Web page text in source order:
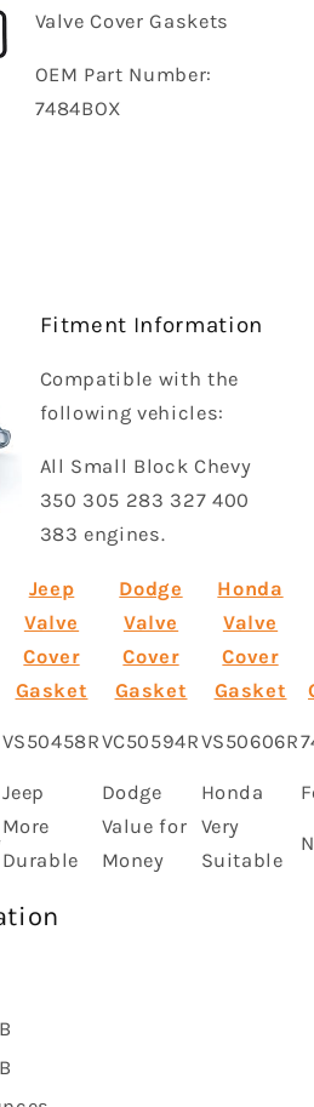
Valve Cover Gaskets
OEM Part Number:
7484BOX
Fitment Information
Compatible with the
following vehicles:
All Small Block Chevy
350 305 283 327 400
383 engines.
Jeep
Valve
Cover
Gasket
Dodge
Valve
Cover
Gasket
Honda
Valve
Cover
Gasket
VS50458RVC50594RVS50606R
Jeep Dodge Honda
More
Durable
Value for
Money
Very
Suitable